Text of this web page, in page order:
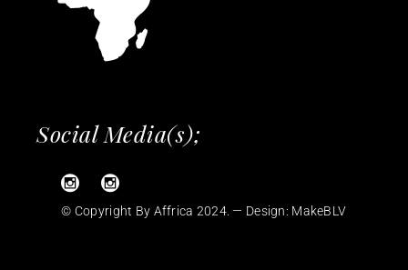
Social Media(s);
© Copyright By Affrica 2024. — Design: MakeBLV